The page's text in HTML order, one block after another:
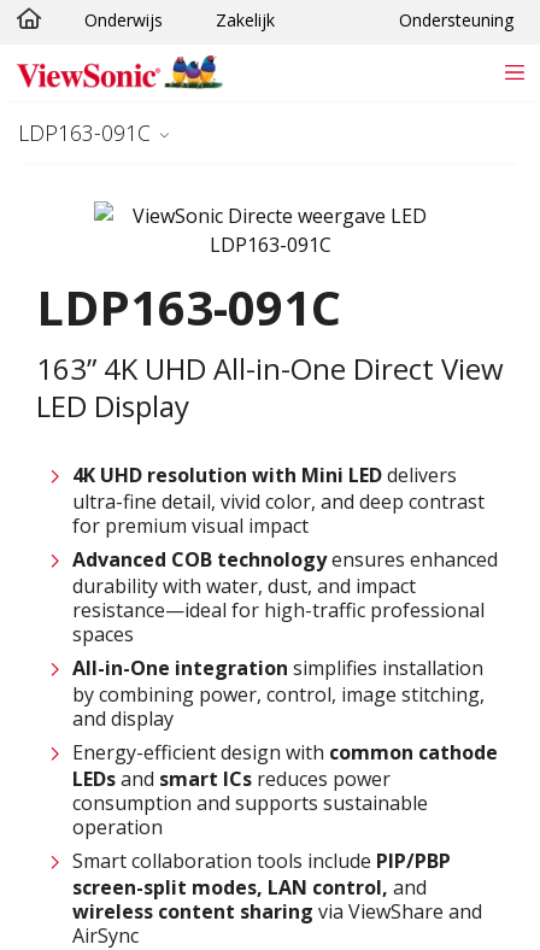
Ga naar hoofdinhoud
Onderwijs Zakelijk Ondersteuning
LDP163-091C
LDP163-091C
163” 4K UHD All-in-One Direct View
LED Display
4K UHD resolution with Mini LEDdelivers
ultra-fine detail, vivid color, and deep contrast
for premium visual impact
Advanced COB technologyensures enhanced
durability with water, dust, and impact
resistance—ideal for high-traffic professional
spaces
All-in-One integration simplifies installation
by combining power, control, image stitching,
and display
Energy-efficient design with common cathode
LEDsand smart ICs reduces power
consumption and supports sustainable
operation
Smart collaboration tools include PIP/PBP
screen-split modes, LAN control, and
wireless content sharing via ViewShare and
AirSync